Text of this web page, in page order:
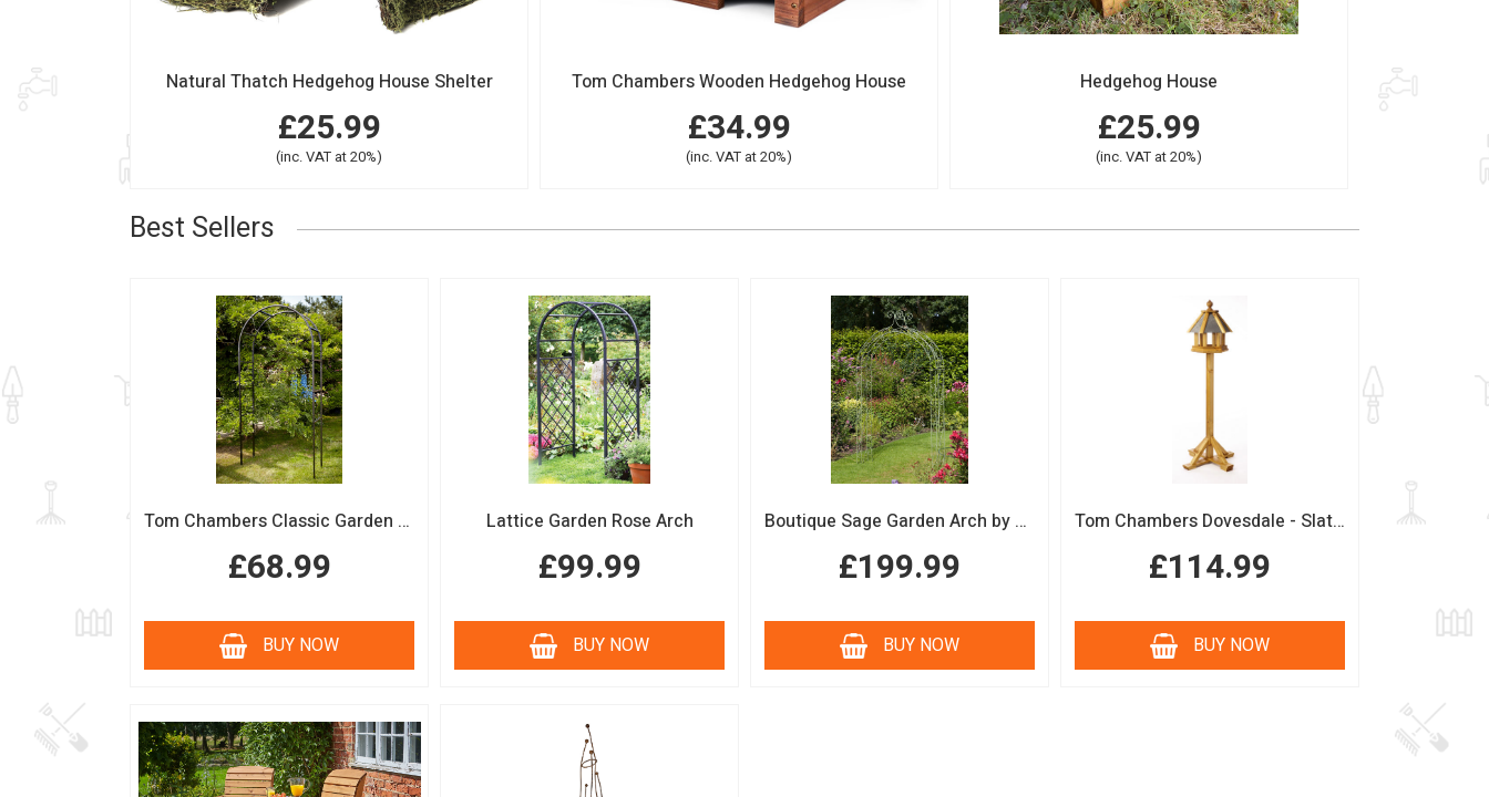
Natural Thatch Hedgehog House Shelter
£25.99
(inc. VAT at 20%)
Tom Chambers Wooden Hedgehog House
£34.99
(inc. VAT at 20%)
Hedgehog House
£25.99
(inc. VAT at 20%)
Best Sellers
Tom Chambers Classic Garden Arch
£68.99
BUY NOW
Lattice Garden Rose Arch
£99.99
BUY NOW
Boutique Sage Garden Arch by Tom Chambers
£199.99
BUY NOW
Tom Chambers Dovesdale - Slate Roof Bird Table
£114.99
BUY NOW